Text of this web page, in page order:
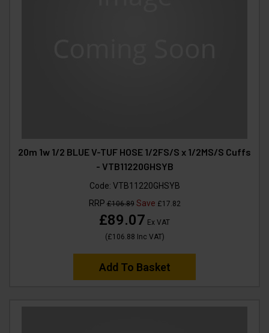
20m 1w 1/2 BLUE V-TUF HOSE 1/2FS/S x 1/2MS/S Cuffs
- VTB11220GHSYB
Code: VTB11220GHSYB
RRP£106.89Save £17.82
£89.07 Ex VAT
(£106.88 Inc VAT)
Add To Basket